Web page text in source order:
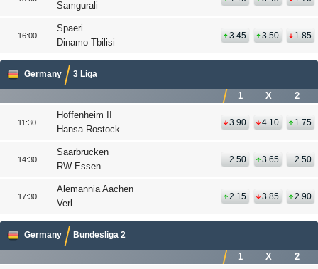
Samgurali
16:00
Spaeri
Dinamo Tbilisi
3.45 3.50 1.85
Germany 3 Liga
1 X 2
11:30
Hoffenheim II
Hansa Rostock
3.90 4.10 1.75
14:30
Saarbrucken
RW Essen
2.50 3.65 2.50
17:30
Alemannia Aachen
Verl
2.15 3.85 2.90
Germany Bundesliga 2
1 X 2